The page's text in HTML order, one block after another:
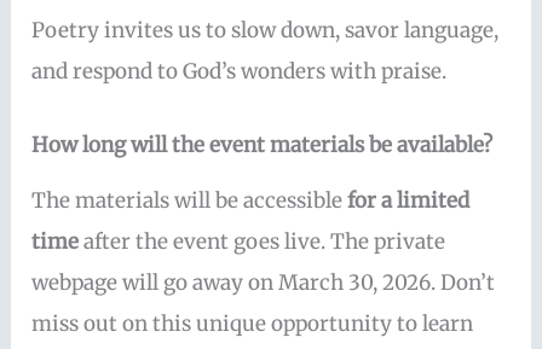
Poetry invites us to slow down, savor language,
and respond to God’s wonders with praise.
How long will the event materials be available?
The materials will be accessiblefor a limited
timeafter the event goes live. The private
webpage will go away on March 30, 2026. Don’t
miss out on this unique opportunity to learn